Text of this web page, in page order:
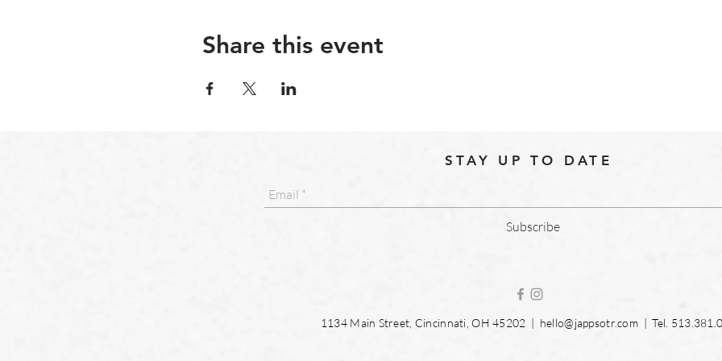
Share this event
STAY UP TO DATE
Subscribe
1134 Main Street, Cincinnati, OH 45202 | hello@jappsotr.com| Tel.